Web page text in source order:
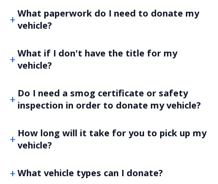
What paperwork do I need to donate my
vehicle?
What if I don't have the title for my
vehicle?
Do I need a smog certificate or safety
inspection in order to donate my vehicle?
How long will it take for you to pick up my
vehicle?
What vehicle types can I donate?